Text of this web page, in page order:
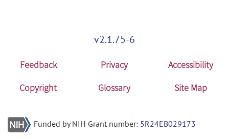
v2.1.75-6
Feedback Privacy
Accessibility
Copyright
Glossary Site Map
Funded by NIH Grant number: 5R24EB029173